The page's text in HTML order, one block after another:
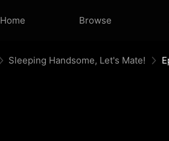
Home Browse
Sleeping Handsome, Let's Mate!